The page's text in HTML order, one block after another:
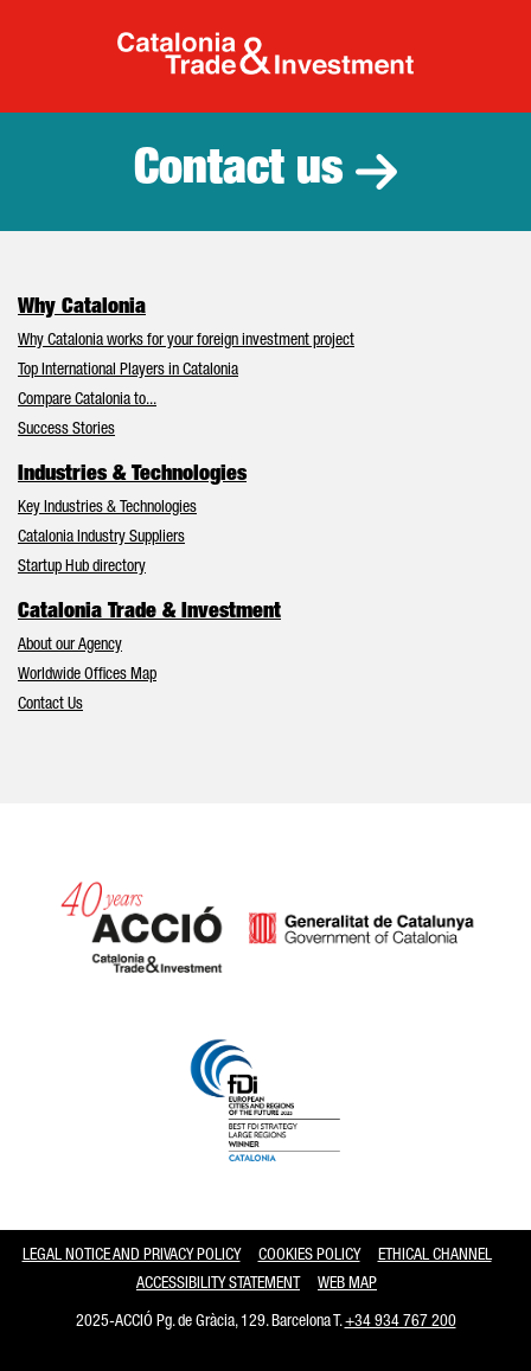
Catalonia
Contact us
Why Catalonia
Why Catalonia works for your foreign investment project
Top International Players in Catalonia
Compare Catalonia to...
Success Stories
Industries & Technologies
Key Industries & Technologies
Catalonia Industry Suppliers
Startup Hub directory
Catalonia Trade & Investment
About our Agency
Worldwide Offices Map
Contact Us
LEGAL NOTICE AND PRIVACY POLICY COOKIES POLICY
ETHICAL CHANNEL
ACCESSIBILITY STATEMENT
WEB MAP
2025-ACCIÓ Pg. de Gràcia, 129. Barcelona T.+34 934 767 200